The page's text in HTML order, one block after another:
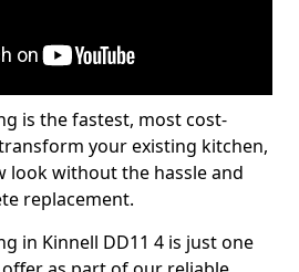
is the fastest, most cost-
your existing kitchen,
look without the hassle and
replacement.
in Kinnell DD11 4 is just one